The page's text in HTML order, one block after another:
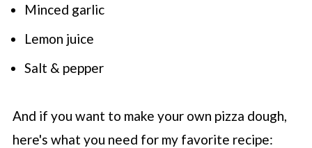
Minced garlic
Lemon juice
Salt & pepper
And if you want to make your own pizza dough,
here's what you need for my favorite recipe: